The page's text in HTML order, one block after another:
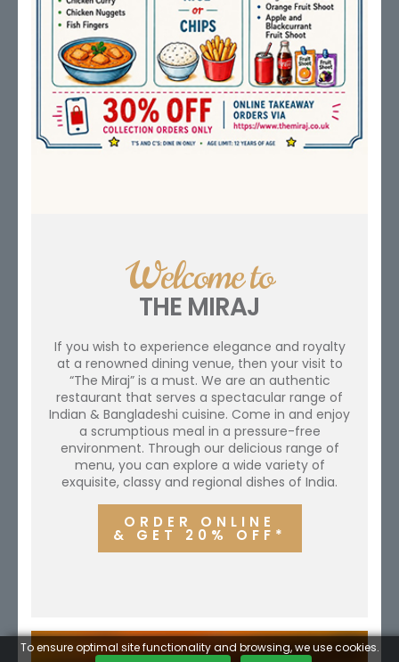
Welcome to
THE MIRAJ
If you wish to experience elegance and royalty
at a renowned dining venue, then your visit to
“The Miraj” is a must. We are an authentic
restaurant that serves a spectacular range of
Indian & Bangladeshi cuisine. Come in and enjoy
a scrumptious meal in a pressure-free
environment. Through our delicious range of
menu, you can explore a wide variety of
exquisite, classy and regional dishes of India.
ORDER ONLINE
& GET 20% OFF*
To ensure optimal site functionality and browsing, we use cookies.